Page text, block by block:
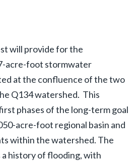
will provide for the
acre-foot stormwater
at the confluence of the two
Q134 watershed. This
phases of the long-term goal
acre-foot regional basin and
within the watershed. The
history of flooding, with